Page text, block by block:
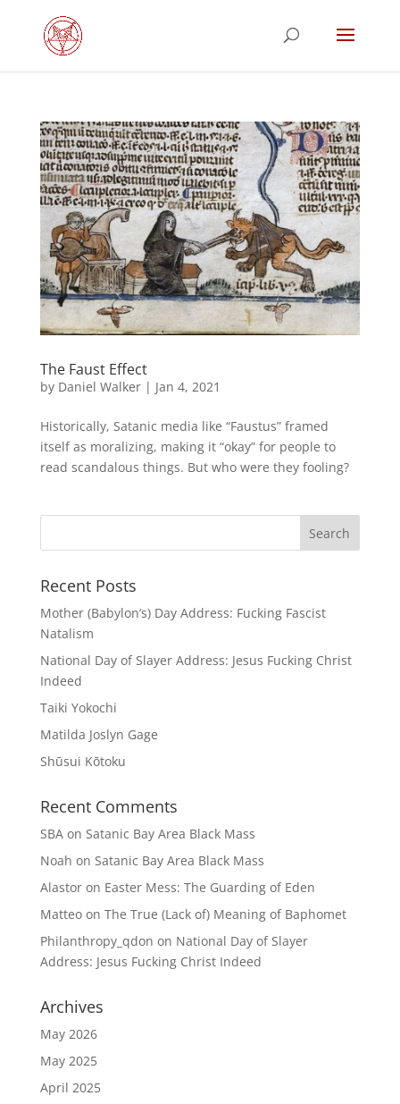
The Faust Effect
by Daniel Walker| Jan 4, 2021
Historically, Satanic media like “Faustus” framed
itself as moralizing, making it “okay” for people to
read scandalous things. But who were they fooling?
Recent Posts
Mother (Babylon’s) Day Address: Fucking Fascist
Natalism
National Day of Slayer Address: Jesus Fucking Christ
Indeed
Taiki Yokochi
Matilda Joslyn Gage
Shūsui Kōtoku
Recent Comments
SBAon Satanic Bay Area Black Mass
Noah on Satanic Bay Area Black Mass
Alastoron Easter Mess: The Guarding of Eden
Matteoon The True (Lack of) Meaning of Baphomet
Philanthropy_qdon on National Day of Slayer
Address: Jesus Fucking Christ Indeed
Archives
May 2026
May 2025
April 2025